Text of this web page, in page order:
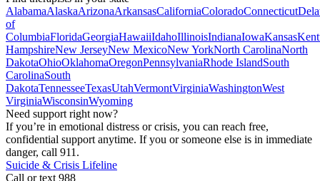
AlabamaAlaskaArizonaArkansasCaliforniaColoradoConnecticut
of
ColumbiaFloridaGeorgiaHawaiiIdahoIllinoisIndianaIowaKansas
HampshireNew JerseyNew MexicoNew YorkNorth CarolinaNorth
DakotaOhioOklahomaOregonPennsylvaniaRhode IslandSouth
CarolinaSouth
DakotaTennesseeTexasUtahVermontVirginiaWashingtonWest
VirginiaWisconsinWyoming
Need support right now?
If you’re in emotional distress or crisis, you can reach free,
confidential support anytime. If you or someone else is in immediate
danger, call 911.
Suicide & Crisis Lifeline
Call or text 988